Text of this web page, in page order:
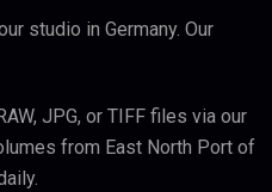
studio in Germany. Our
JPG, or TIFF files via our
from East North Port of